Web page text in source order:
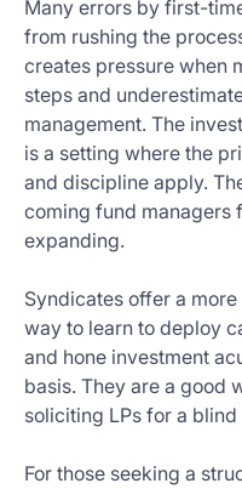
Many errors by first-
from rushing the
creates pressure when
steps and
management. The
is a setting where the
and discipline apply.
coming fund managers
expanding.
Syndicates offer a
way to learn to deploy
and hone investment
basis. They are a good
soliciting LPs for a
For those seeking a